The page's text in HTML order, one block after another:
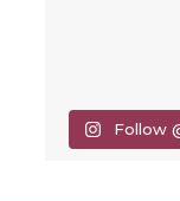
Follow